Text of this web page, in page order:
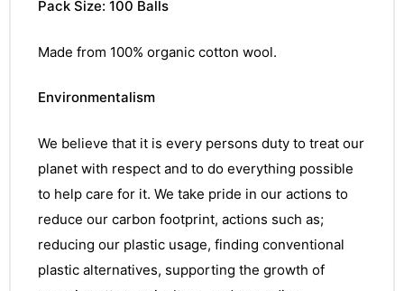
Pack Size: 100 Balls
Made from 100% organic cotton wool.
Environmentalism
We believe that it is every persons duty to treat our
planet with respect and to do everything possible
to help care for it. We take pride in our actions to
reduce our carbon footprint, actions such as;
reducing our plastic usage, finding conventional
plastic alternatives, supporting the growth of